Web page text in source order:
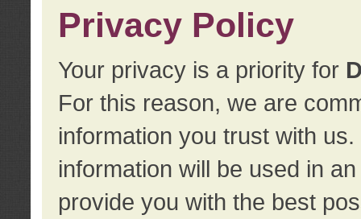
Privacy Policy
Your privacy is a priority for
For this reason, we are
information you trust with
information will be used in
provide you with the best